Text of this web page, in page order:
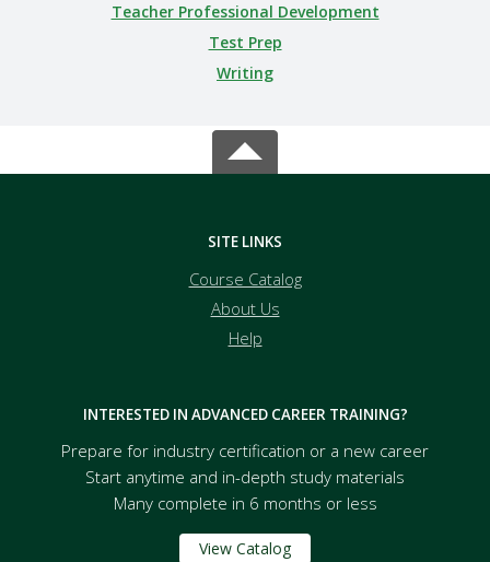
Teacher Professional Development
Test Prep
Writing
SITE LINKS
Course Catalog
About Us
Help
INTERESTED IN ADVANCED CAREER TRAINING?
Prepare for industry certification or a new career
Start anytime and in-depth study materials
Many complete in 6 months or less
View Catalog